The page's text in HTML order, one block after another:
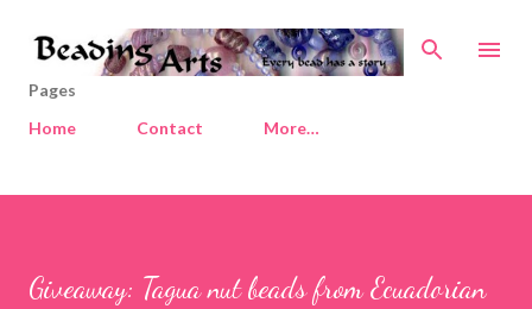
Skip to main content
Pages
Home
Contact More…
Giveaway: Tagua nut beads from Ecuadorian